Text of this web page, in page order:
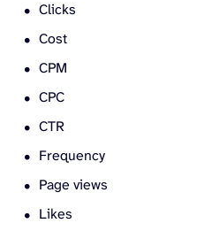
Clicks
Cost
CPM
CPC
CTR
Frequency
Page views
Likes